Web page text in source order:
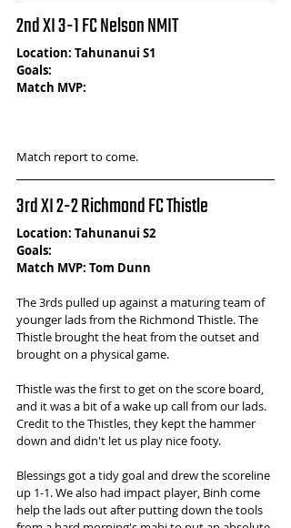
2nd XI 3-1 FC Nelson NMIT
Location: Tahunanui S1
Goals:
Match MVP:
Match report to come.
3rd XI 2-2 Richmond FC Thistle
Location: Tahunanui S2
Goals:
Match MVP: Tom Dunn
The 3rds pulled up against a maturing team of
younger lads from the Richmond Thistle. The
Thistle brought the heat from the outset and
brought on a physical game.
Thistle was the first to get on the score board,
and it was a bit of a wake up call from our lads.
Credit to the Thistles, they kept the hammer
down and didn't let us play nice footy.
Blessings got a tidy goal and drew the scoreline
up 1-1. We also had impact player, Binh come
help the lads out after putting down the tools